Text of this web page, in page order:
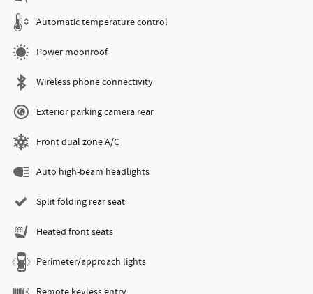
Automatic temperature control
Power moonroof
Wireless phone connectivity
Exterior parking camera rear
Front dual zone A/C
Auto high-beam headlights
Split folding rear seat
Heated front seats
Perimeter/approach lights